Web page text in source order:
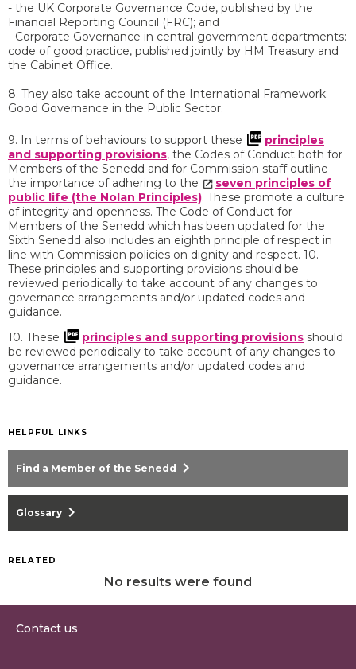
- the UK Corporate Governance Code, published by the
Financial Reporting Council (FRC); and
- Corporate Governance in central government departments:
code of good practice, published jointly by HM Treasury and
the Cabinet Office.
8. They also take account of the International Framework:
Good Governance in the Public Sector.
9. In terms of behaviours to support these
principles
and supporting provisions, the Codes of Conduct both for
Members of the Senedd and for Commission staff outline
the importance of adhering to the
seven principles of
public life (the Nolan Principles). These promote a culture
of integrity and openness. The Code of Conduct for
Members of the Senedd which has been updated for the
Sixth Senedd also includes an eighth principle of respect in
line with Commission policies on dignity and respect. 10.
These principles and supporting provisions should be
reviewed periodically to take account of any changes to
governance arrangements and/or updated codes and
guidance.
10. These
principles and supporting provisions should
be reviewed periodically to take account of any changes to
governance arrangements and/or updated codes and
guidance.
HELPFUL LINKS
Find a Member of the Senedd chevron_right
Glossary chevron_right
RELATED
No results were found
Contact us